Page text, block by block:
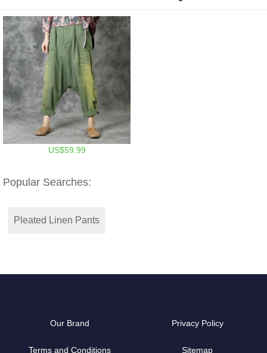
US$59.99
Popular Searches:
Pleated Linen Pants
Our Brand Privacy Policy
Terms and Conditions Sitemap